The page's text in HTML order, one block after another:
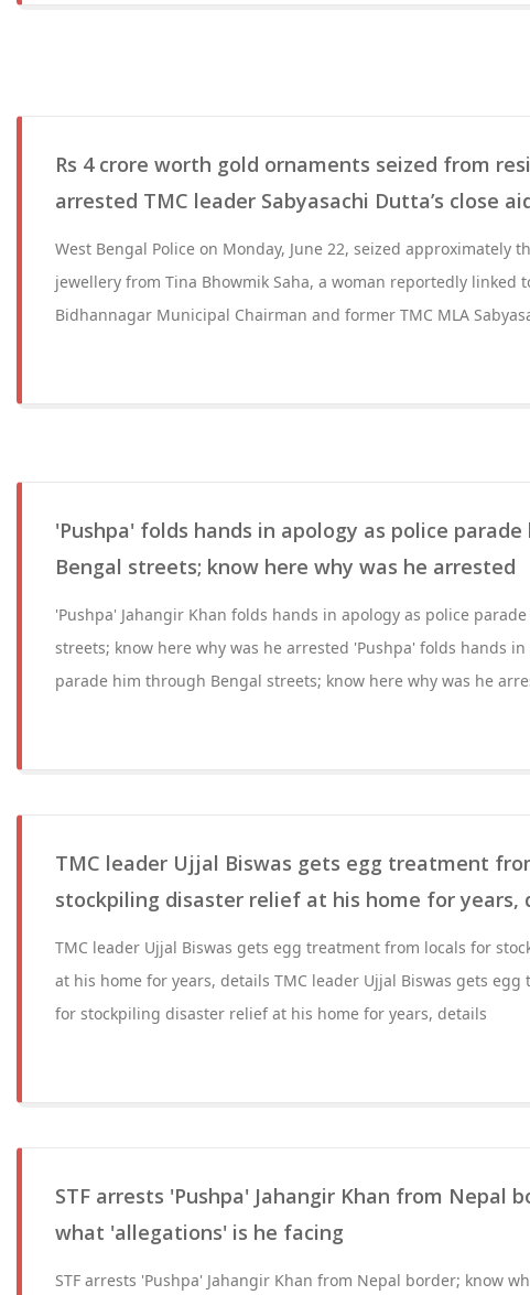
Rs 4 crore worth gold ornaments seized from
arrested TMC leader Sabyasachi Dutta’s close
West Bengal Police on Monday, June 22, seized approximately
jewellery from Tina Bhowmik Saha, a woman reportedly linked
Bidhannagar Municipal Chairman and former TMC MLA
'Pushpa' folds hands in apology as police
Bengal streets; know here why was he arrested
'Pushpa' Jahangir Khan folds hands in apology as police
streets; know here why was he arrested 'Pushpa' folds hands
parade him through Bengal streets; know here why was he
TMC leader Ujjal Biswas gets egg treatment
stockpiling disaster relief at his home for years,
TMC leader Ujjal Biswas gets egg treatment from locals for
at his home for years, details TMC leader Ujjal Biswas gets
for stockpiling disaster relief at his home for years, details
STF arrests 'Pushpa' Jahangir Khan from Nepal
what 'allegations' is he facing
STF arrests 'Pushpa' Jahangir Khan from Nepal border; know